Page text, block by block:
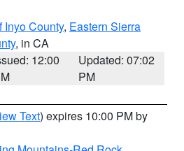
Inyo County, Eastern Sierra
, in CA
12:00
Updated: 07:02
PM
Text) expires 10:00 PM by